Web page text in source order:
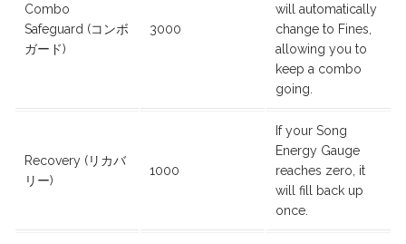
Combo
Safeguard (コンボ
ガード)
3000
will automatically
change to Fines,
allowing you to
keep a combo
going.
Recovery (リカバ
リー)
1000
If your Song
Energy Gauge
reaches zero, it
will fill back up
once.